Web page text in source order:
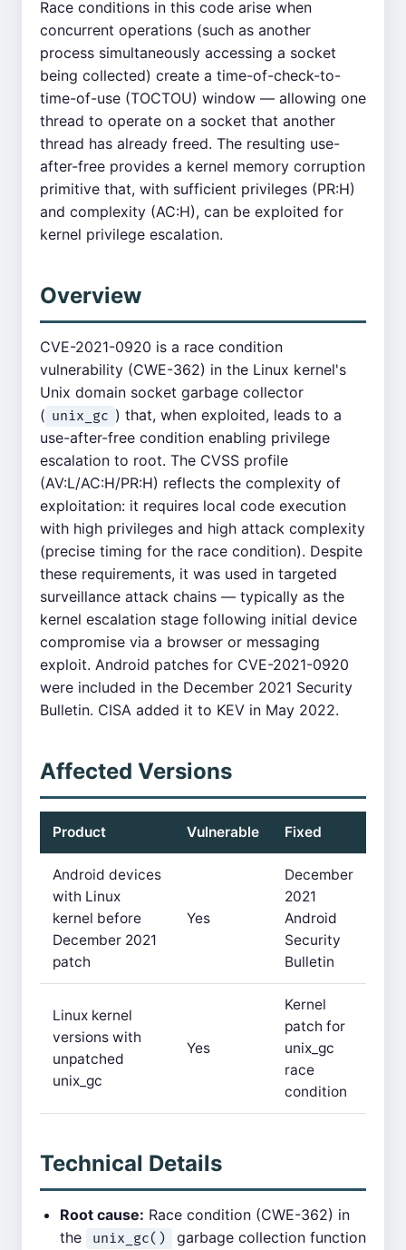
Race conditions in this code arise when
concurrent operations (such as another
process simultaneously accessing a socket
being collected) create a time-of-check-to-
time-of-use (TOCTOU) window — allowing one
thread to operate on a socket that another
thread has already freed. The resulting use-
after-free provides a kernel memory corruption
primitive that, with sufficient privileges (PR:H)
and complexity (AC:H), can be exploited for
kernel privilege escalation.
Overview
CVE-2021-0920 is a race condition
vulnerability (CWE-362) in the Linux kernel's
Unix domain socket garbage collector
( unix_gc ) that, when exploited, leads to a
use-after-free condition enabling privilege
escalation to root. The CVSS profile
(AV:L/AC:H/PR:H) reflects the complexity of
exploitation: it requires local code execution
with high privileges and high attack complexity
(precise timing for the race condition). Despite
these requirements, it was used in targeted
surveillance attack chains — typically as the
kernel escalation stage following initial device
compromise via a browser or messaging
exploit. Android patches for CVE-2021-0920
were included in the December 2021 Security
Bulletin. CISA added it to KEV in May 2022.
Affected Versions
Product Vulnerable Fixed
Android devices
with Linux
kernel before
December 2021
patch
Yes
December
2021
Android
Security
Bulletin
Linux kernel
versions with
unpatched
unix_gc
Yes
Kernel
patch for
unix_gc
race
condition
Technical Details
Root cause: Race condition (CWE-362) in
the
unix_gc() garbage collection function